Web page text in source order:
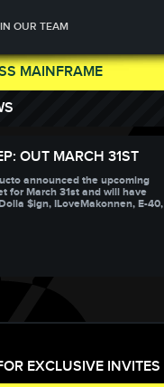
OUR TEAM
MAINFRAME
OUT MARCH 31ST
announced the upcoming
for March 31st and will have
$ign, ILoveMakonnen, E-40,
EXCLUSIVE INVITES